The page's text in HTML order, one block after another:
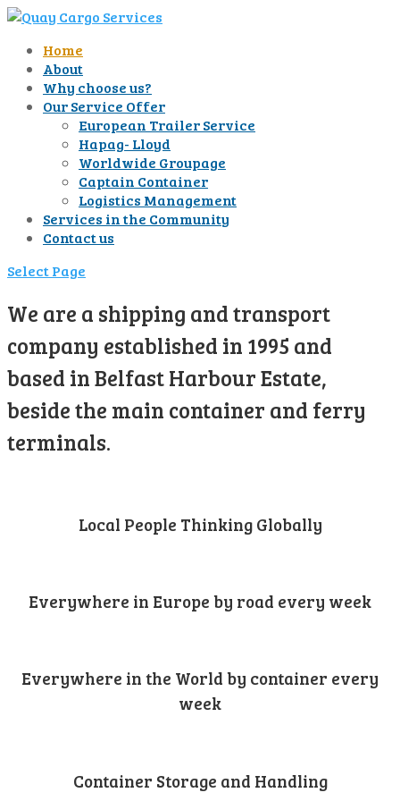
Home
About
Why choose us?
Our Service Offer
European Trailer Service
Hapag- Lloyd
Worldwide Groupage
Captain Container
Logistics Management
Services in the Community
Contact us
Select Page
We are a shipping and transport
company established in 1995 and
based in Belfast Harbour Estate,
beside the main container and ferry
terminals.
Local People Thinking Globally
Everywhere in Europe by road every week
Everywhere in the World by container every
week
Container Storage and Handling